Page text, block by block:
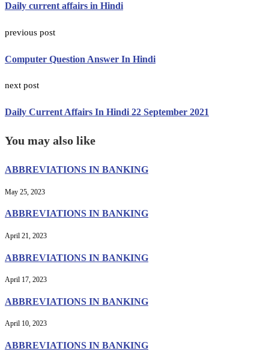
Daily current affairs in Hindi
previous post
Computer Question Answer In Hindi
next post
Daily Current Affairs In Hindi 22 September 2021
You may also like
ABBREVIATIONS IN BANKING
May 25, 2023
ABBREVIATIONS IN BANKING
April 21, 2023
ABBREVIATIONS IN BANKING
April 17, 2023
ABBREVIATIONS IN BANKING
April 10, 2023
ABBREVIATIONS IN BANKING